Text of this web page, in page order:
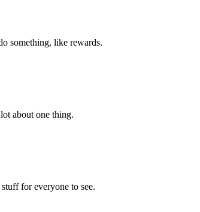
something, like rewards.
about one thing.
for everyone to see.